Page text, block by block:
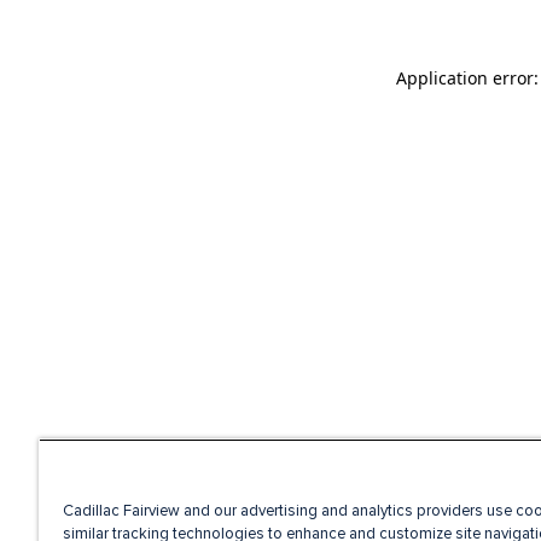
Application
Cadillac Fairview and our advertising and analytics providers use
similar tracking technologies to enhance and customize site